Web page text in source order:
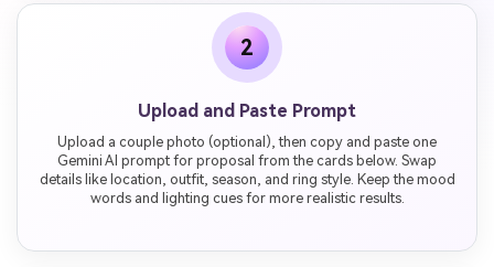
2
Upload and Paste Prompt
Upload a couple photo (optional), then copy and paste one
Gemini AI prompt for proposal from the cards below. Swap
details like location, outfit, season, and ring style. Keep the mood
words and lighting cues for more realistic results.